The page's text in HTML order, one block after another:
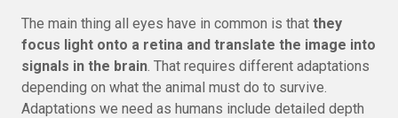
The main thing all eyes have in common is that they
focus light onto a retina and translate the image into
signals in the brain. That requires different adaptations
depending on what the animal must do to survive.
Adaptations we need as humans include detailed depth